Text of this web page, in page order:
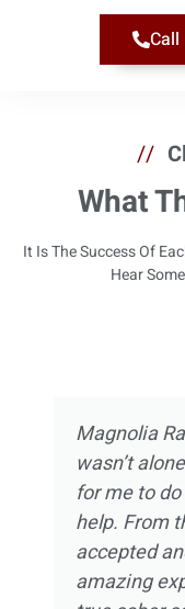
Call
//
What
It Is The Success Of
Hear
Magnolia
wasn’t
for me to
help. From
accepted
amazing